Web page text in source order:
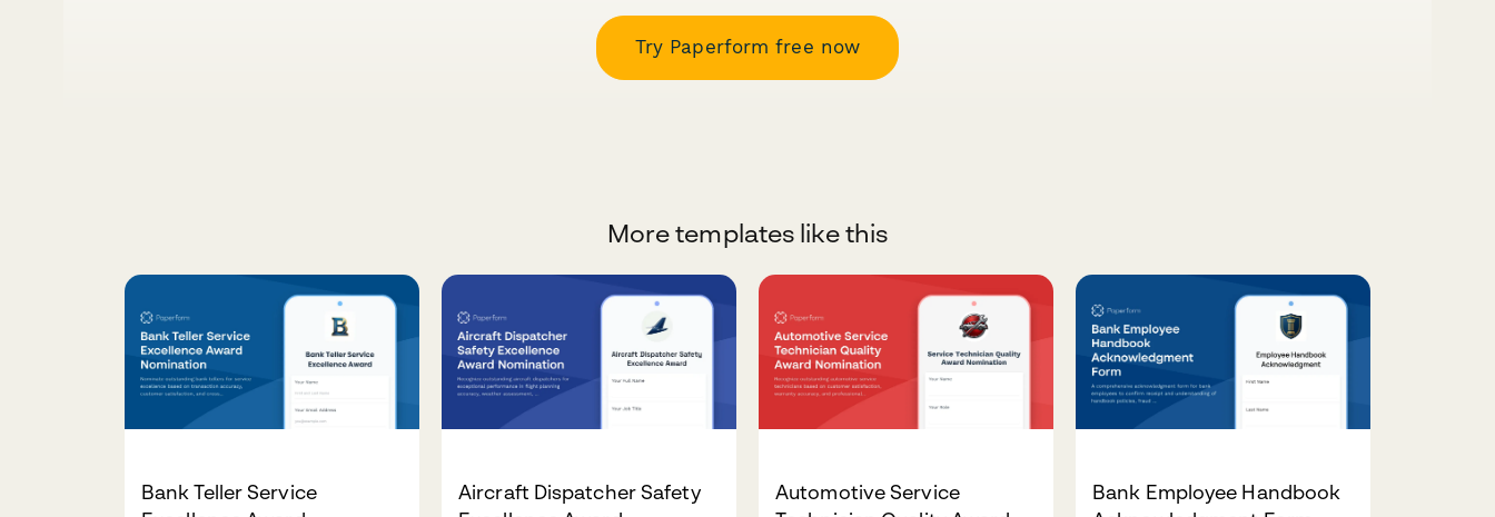
Try Paperform free now
More templates like this
Bank Teller Service
Aircraft Dispatcher Safety
Automotive Service
Bank Employee Handbook